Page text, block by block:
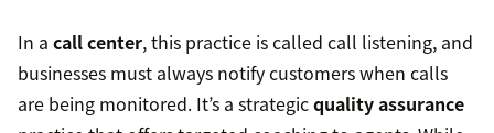
In a call center, this practice is called call listening, and
businesses must always notify customers when calls
are being monitored. It’s a strategicquality assurance